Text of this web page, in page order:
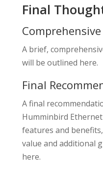
Final
A brief,
will be outlined here.
Final
A final
Humminbird
features and
value and additional
here.